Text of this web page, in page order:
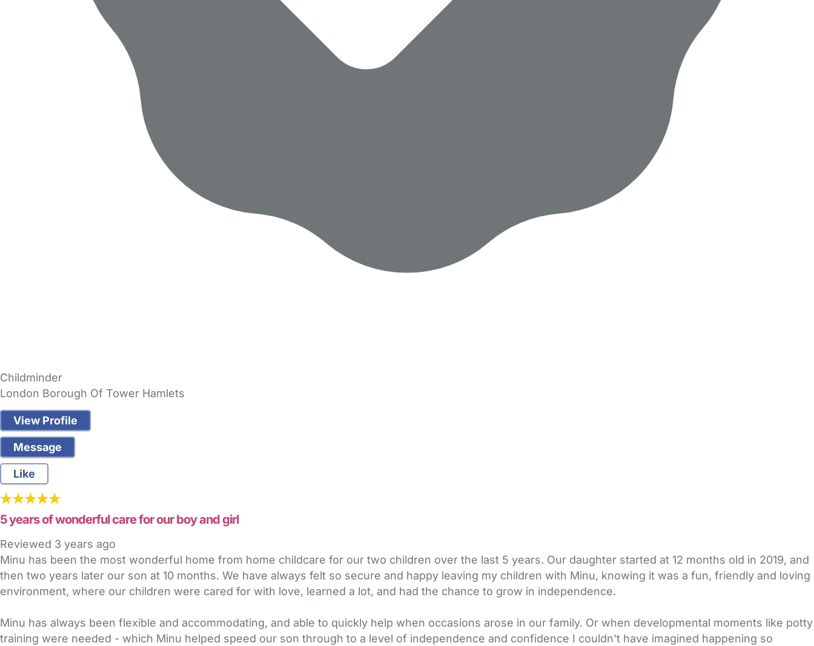
Childminder
London Borough Of Tower Hamlets
View Profile
Message
Like
5 years of wonderful care for our boy and girl
Reviewed 3 years ago
Minu has been the most wonderful home from home childcare for our two children over the last 5 years. Our daughter started at 12 months old in 2019, and
then two years later our son at 10 months. We have always felt so secure and happy leaving my children with Minu, knowing it was a fun, friendly and loving
environment, where our children were cared for with love, learned a lot, and had the chance to grow in independence.
Minu has always been flexible and accommodating, and able to quickly help when occasions arose in our family. Or when developmental moments like potty
training were needed - which Minu helped speed our son through to a level of independence and confidence I couldn't have imagined happening so